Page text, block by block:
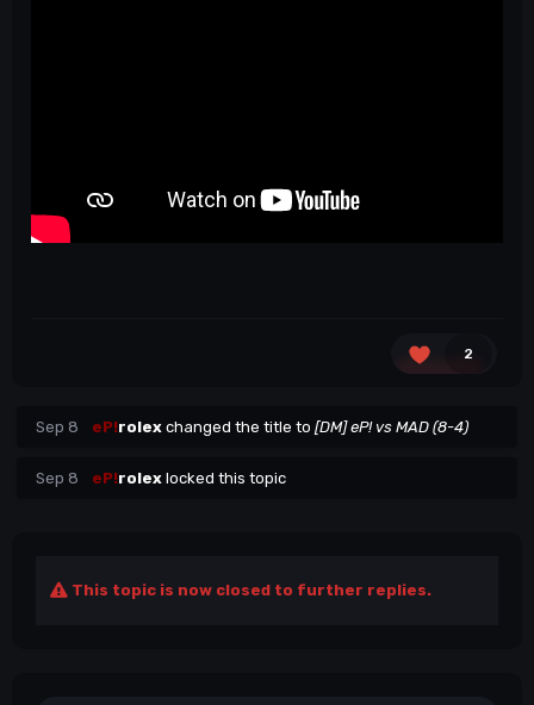
2
Sep 8 eP!rolex changed the title to [DM] eP! vs MAD (8-4)
Sep 8 eP!rolex locked this topic
This topic is now closed to further replies.